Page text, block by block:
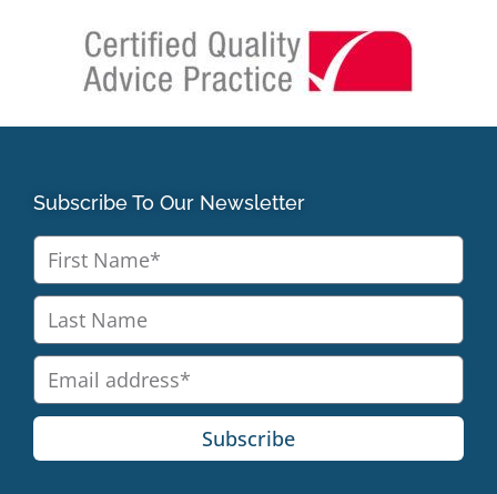
Subscribe To Our Newsletter
Subscribe